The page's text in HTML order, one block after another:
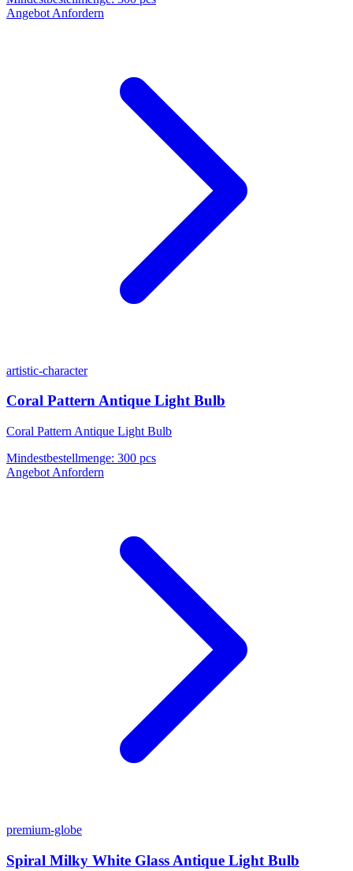
Angebot Anfordern
artistic-character
Coral Pattern Antique Light Bulb
Coral Pattern Antique Light Bulb
Mindestbestellmenge: 300 pcs
Angebot Anfordern
premium-globe
Spiral Milky White Glass Antique Light Bulb